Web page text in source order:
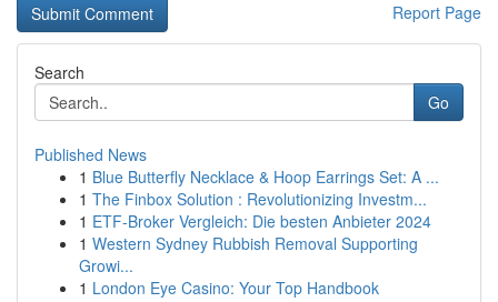
Report Page
Search
Go
Published News
1 Blue Butterfly Necklace & Hoop Earrings Set: A ...
1 The Finbox Solution : Revolutionizing Investm...
1 ETF-Broker Vergleich: Die besten Anbieter 2024
1 Western Sydney Rubbish Removal Supporting
Growi...
1 London Eye Casino: Your Top Handbook